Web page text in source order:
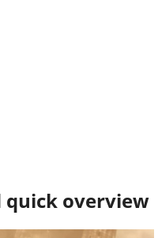
quick overview